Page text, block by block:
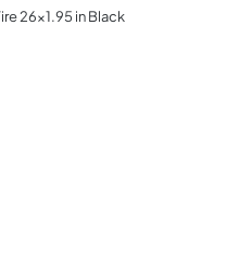
26x1.95 in Black